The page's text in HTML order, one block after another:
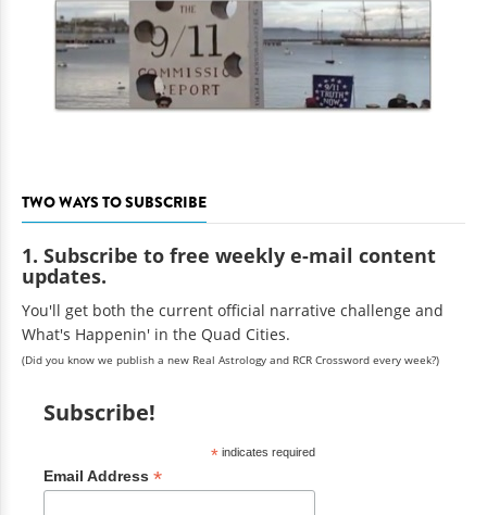
TWO WAYS TO SUBSCRIBE
1. Subscribe to free weekly e-mail content
updates.
You'll get both the current official narrative challenge and
What's Happenin' in the Quad Cities.
(Did you know we publish a new Real Astrology and RCR Crossword every week?)
Subscribe!
*indicates required
Email Address *